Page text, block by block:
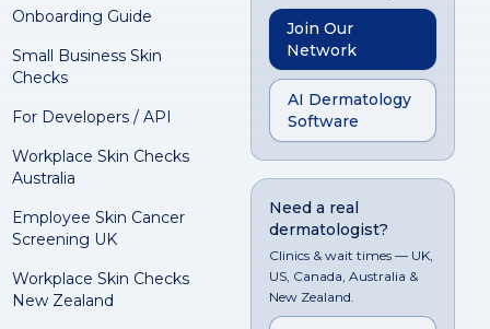
Onboarding Guide
Small Business Skin
Checks
For Developers / API
Workplace Skin Checks
Australia
Employee Skin Cancer
Screening UK
Workplace Skin Checks
New Zealand
Join Our
Network
AI Dermatology
Software
Need a real
dermatologist?
Clinics & wait times — UK,
US, Canada, Australia &
New Zealand.